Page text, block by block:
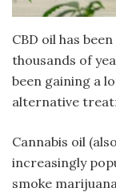
CBD oil has
thousands of
been gaining a
alternative
Cannabis oil
increasingly
smoke